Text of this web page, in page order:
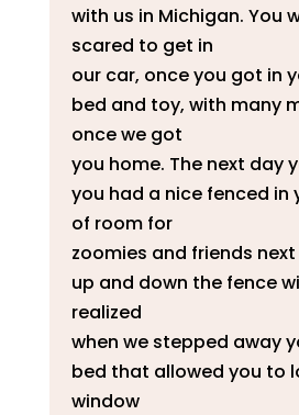
with us in Michigan. You
scared to get in
our car, once you got in
bed and toy, with many
once we got
you home. The next day
you had a nice fenced in
of room for
zoomies and friends
up and down the fence
realized
when we stepped away
bed that allowed you to
window